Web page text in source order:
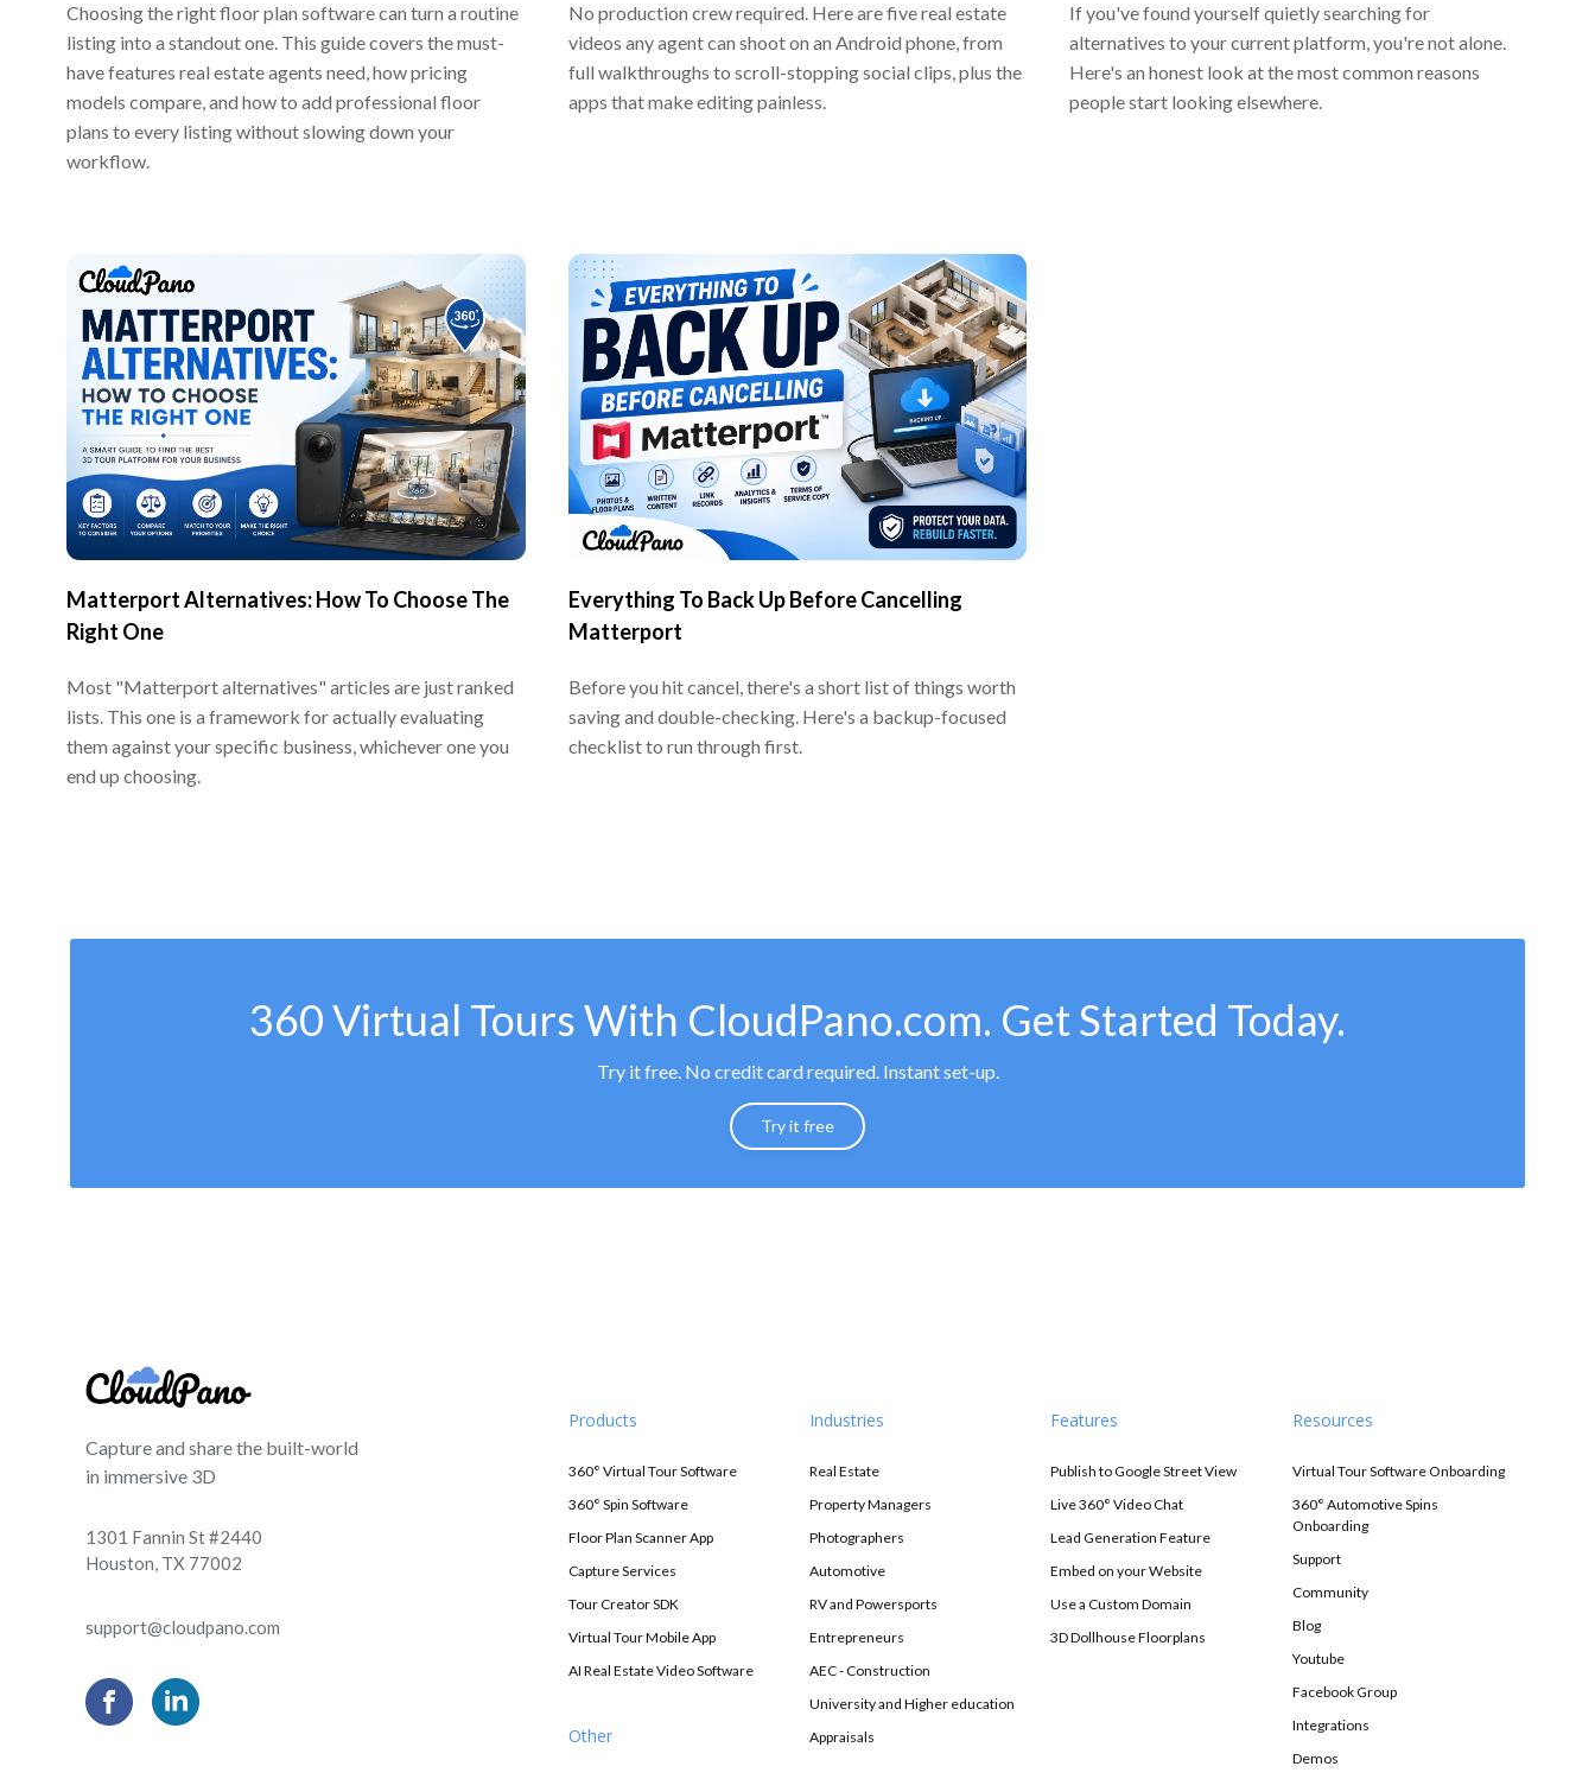
Choosing the right floor plan software can turn a routine
listing into a standout one. This guide covers the must-
have features real estate agents need, how pricing
models compare, and how to add professional floor
plans to every listing without slowing down your
workflow.
No production crew required. Here are five real estate
videos any agent can shoot on an Android phone, from
full walkthroughs to scroll-stopping social clips, plus the
apps that make editing painless.
If you've found yourself quietly searching for
alternatives to your current platform, you're not alone.
Here's an honest look at the most common reasons
people start looking elsewhere.
Matterport Alternatives: How To Choose The
Right One
Most "Matterport alternatives" articles are just ranked
lists. This one is a framework for actually evaluating
them against your specific business, whichever one you
end up choosing.
Everything To Back Up Before Cancelling
Matterport
Before you hit cancel, there's a short list of things worth
saving and double-checking. Here's a backup-focused
checklist to run through first.
360 Virtual Tours With CloudPano.com. Get Started Today.
Try it free. No credit card required. Instant set-up.
Try it free
Capture and share the built-world
in immersive 3D
1301 Fannin St #2440
Houston, TX 77002
support@cloudpano.com
Products
360° Virtual Tour Software
360° Spin Software
Floor Plan Scanner App
Capture Services
Tour Creator SDK
Virtual Tour Mobile App
AI Real Estate Video Software
Other
Industries
Real Estate
Property Managers
Photographers
Automotive
RV and Powersports
Entrepreneurs
AEC - Construction
University and Higher education
Appraisals
Features
Publish to Google Street View
Live 360° Video Chat
Lead Generation Feature
Embed on your Website
Use a Custom Domain
3D Dollhouse Floorplans
Resources
Virtual Tour Software Onboarding
360° Automotive Spins
Onboarding
Support
Community
Blog
Youtube
Facebook Group
Integrations
Demos